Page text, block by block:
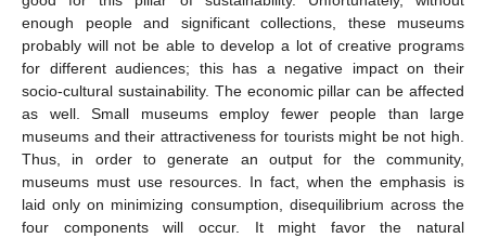
enough people and significant collections, these museums
probably will not be able to develop a lot of creative programs
for different audiences; this has a negative impact on their
socio-cultural sustainability. The economic pillar can be affected
as well. Small museums employ fewer people than large
museums and their attractiveness for tourists might be not high.
Thus, in order to generate an output for the community,
museums must use resources. In fact, when the emphasis is
laid only on minimizing consumption, disequilibrium across the
four components will occur. It might favor the natural